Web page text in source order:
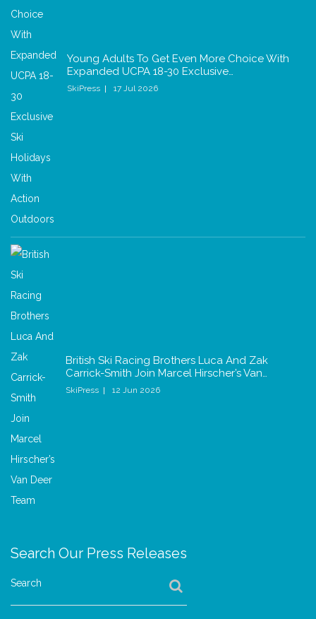
Young Adults To Get Even More Choice With
Expanded UCPA 18-30 Exclusive…
SkiPress 17 Jul 2026
British Ski Racing Brothers Luca And Zak
Carrick-Smith Join Marcel Hirscher’s Van…
SkiPress 12 Jun 2026
Search Our Press Releases
Search